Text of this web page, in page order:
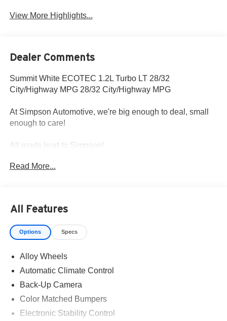
View More Highlights...
Dealer Comments
Summit White ECOTEC 1.2L Turbo LT 28/32
City/Highway MPG 28/32 City/Highway MPG
At Simpson Automotive, we're big enough to deal, small
enough to care!
All roads lead to Simpson!
Read More...
All Features
Options Specs
Alloy Wheels
Automatic Climate Control
Back-Up Camera
Color Matched Bumpers
Electronic Stability Control